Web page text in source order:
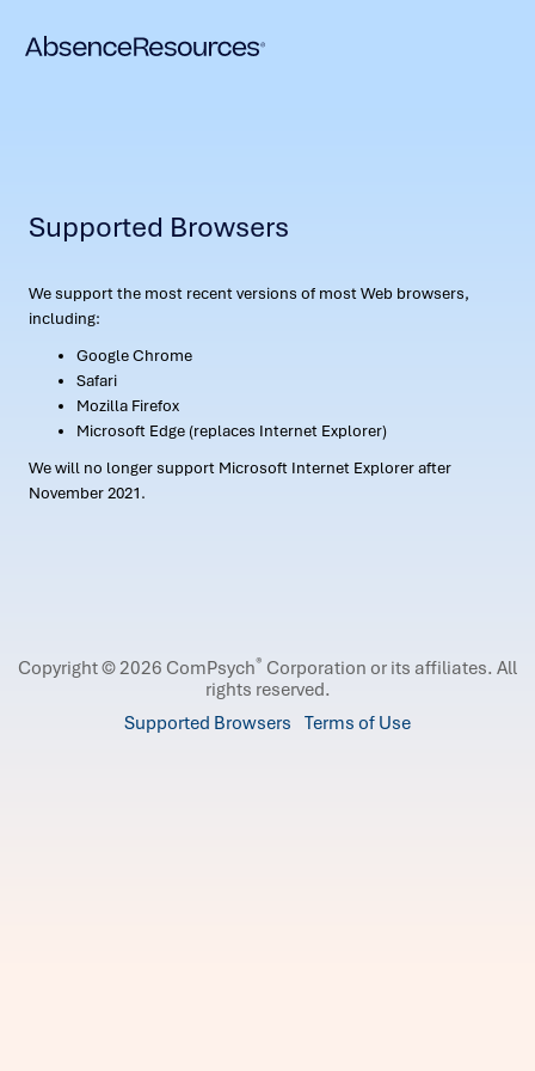
Supported Browsers
We support the most recent versions of most Web browsers,
including:
Google Chrome
Safari
Mozilla Firefox
Microsoft Edge (replaces Internet Explorer)
We will no longer support Microsoft Internet Explorer after
November 2021.
Copyright © 2026 ComPsych® Corporation or its affiliates. All
rights reserved.
Supported Browsers Terms of Use